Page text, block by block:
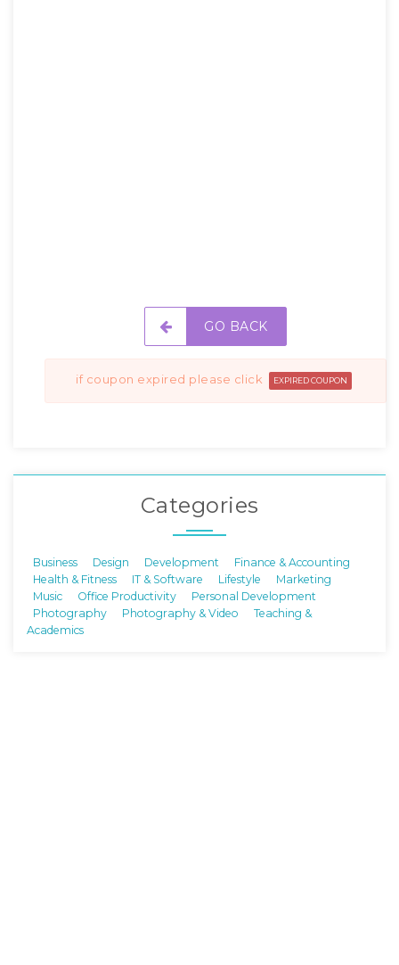
GO BACK
if coupon expired please click EXPIRED COUPON
Categories
Business Design Development
Finance & Accounting
Health & Fitness
IT & Software Lifestyle
Marketing
Music
Office Productivity
Personal Development
Photography
Photography & Video
Teaching &
Academics